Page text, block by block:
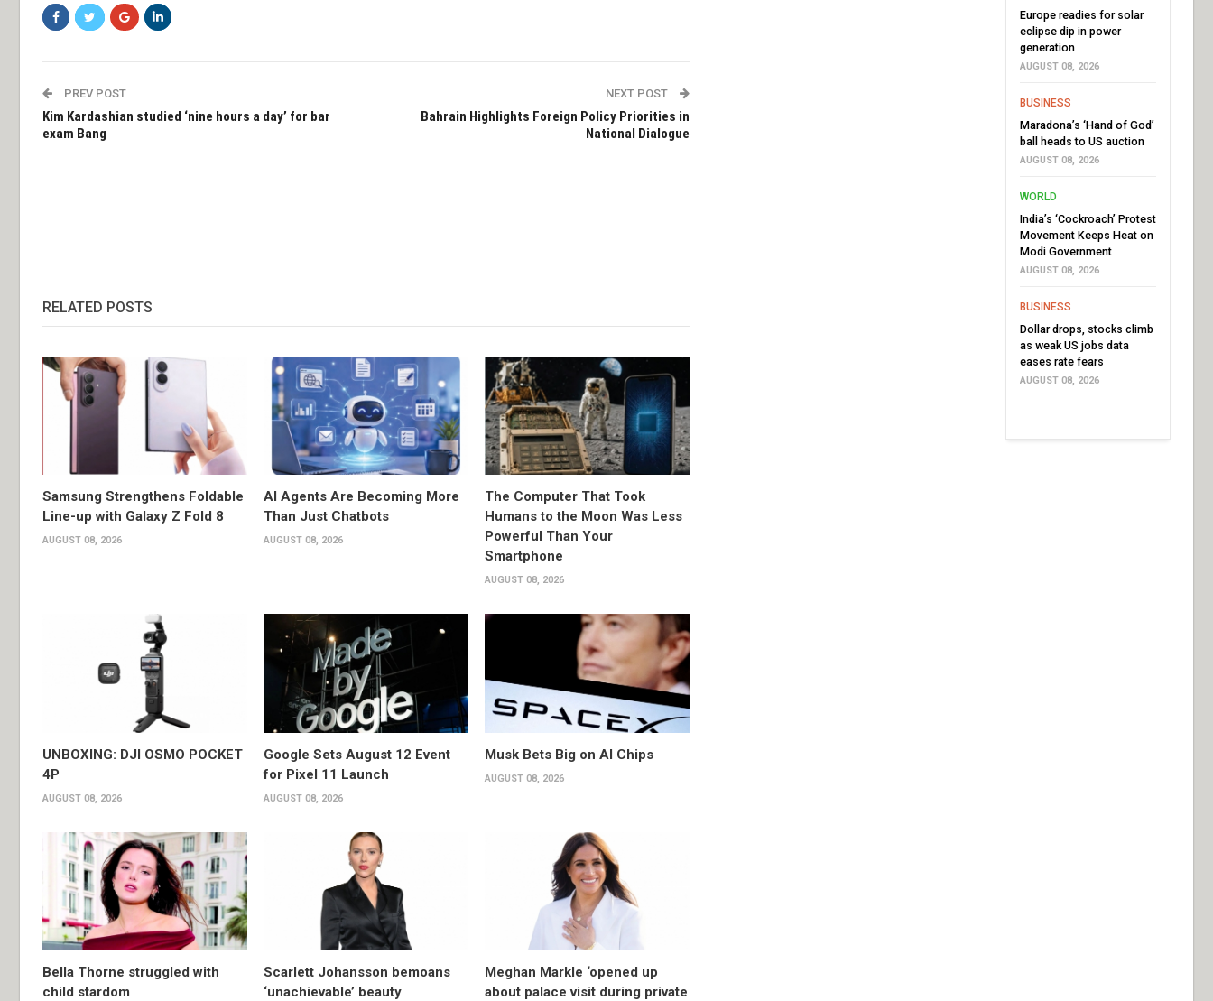
PREV POST
Kim Kardashian studied ‘nine hours a day’ for bar
exam Bang
NEXT POST
Bahrain Highlights Foreign Policy Priorities in
National Dialogue
RELATED POSTS
Samsung Strengthens Foldable
Line-up with Galaxy Z Fold 8
AUGUST 08, 2026
AI Agents Are Becoming More
Than Just Chatbots
AUGUST 08, 2026
The Computer That Took
Humans to the Moon Was Less
Powerful Than Your
Smartphone
AUGUST 08, 2026
UNBOXING: DJI OSMO POCKET
4P
AUGUST 08, 2026
Google Sets August 12 Event
for Pixel 11 Launch
AUGUST 08, 2026
Musk Bets Big on AI Chips
AUGUST 08, 2026
Bella Thorne struggled with
child stardom
Scarlett Johansson bemoans
‘unachievable’ beauty
Meghan Markle ‘opened up
about palace visit during private
Europe readies for solar
eclipse dip in power
generation
AUGUST 08, 2026
BUSINESS
Maradona’s ‘Hand of God’
ball heads to US auction
AUGUST 08, 2026
WORLD
India’s ‘Cockroach’ Protest
Movement Keeps Heat on
Modi Government
AUGUST 08, 2026
BUSINESS
Dollar drops, stocks climb
as weak US jobs data
eases rate fears
AUGUST 08, 2026